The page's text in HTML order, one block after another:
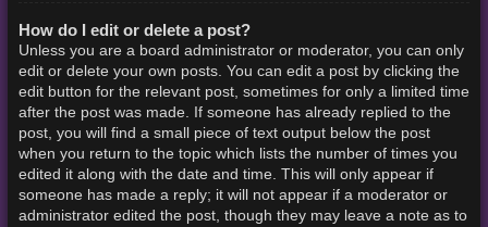
How do I edit or delete a post?
Unless you are a board administrator or moderator, you can only
edit or delete your own posts. You can edit a post by clicking the
edit button for the relevant post, sometimes for only a limited time
after the post was made. If someone has already replied to the
post, you will find a small piece of text output below the post
when you return to the topic which lists the number of times you
edited it along with the date and time. This will only appear if
someone has made a reply; it will not appear if a moderator or
administrator edited the post, though they may leave a note as to